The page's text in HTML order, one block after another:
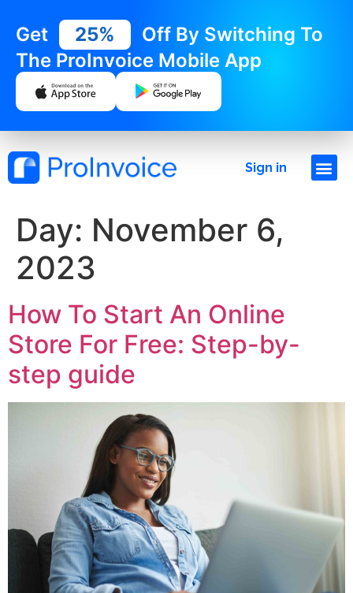
Get 25%
Off By Switching To
The ProInvoice Mobile App
Sign in
Day: November 6,
2023
How To Start An Online
Store For Free: Step-by-
step guide